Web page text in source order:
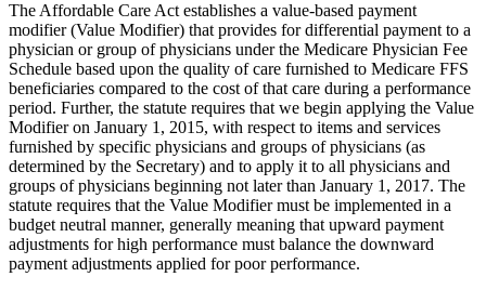
The Affordable Care Act establishes a value-based payment
modifier (Value Modifier) that provides for differential payment to a
physician or group of physicians under the Medicare Physician Fee
Schedule based upon the quality of care furnished to Medicare FFS
beneficiaries compared to the cost of that care during a performance
period. Further, the statute requires that we begin applying the Value
Modifier on January 1, 2015, with respect to items and services
furnished by specific physicians and groups of physicians (as
determined by the Secretary) and to apply it to all physicians and
groups of physicians beginning not later than January 1, 2017. The
statute requires that the Value Modifier must be implemented in a
budget neutral manner, generally meaning that upward payment
adjustments for high performance must balance the downward
payment adjustments applied for poor performance.